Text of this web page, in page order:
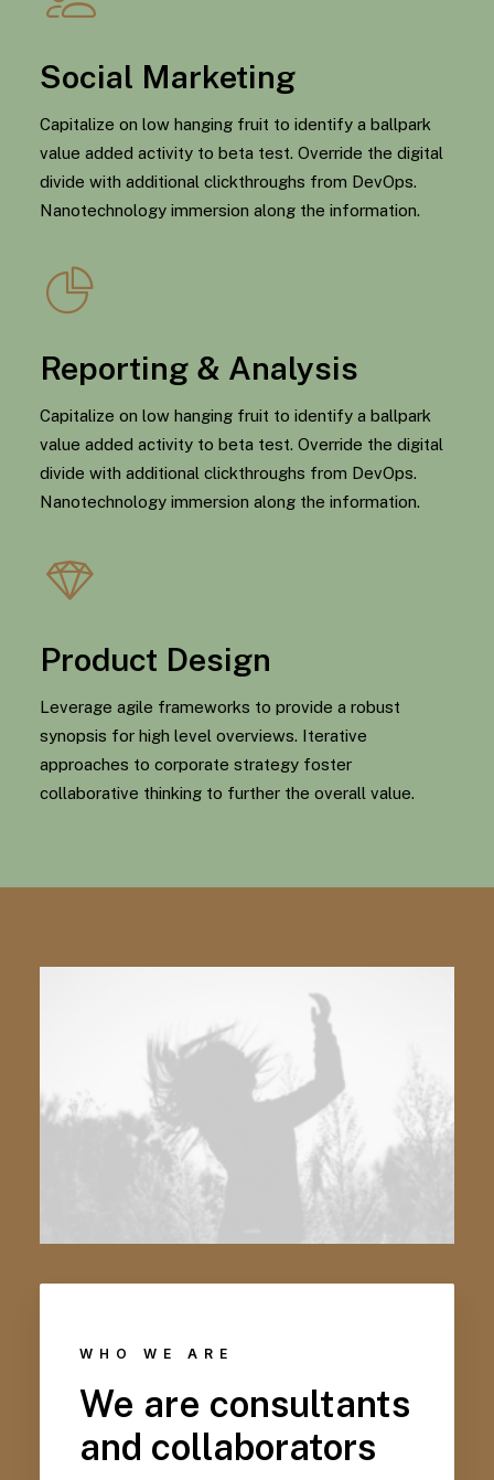
Social Marketing
Capitalize on low hanging fruit to identify a ballpark
value added activity to beta test. Override the digital
divide with additional clickthroughs from DevOps.
Nanotechnology immersion along the information.
Reporting & Analysis
Capitalize on low hanging fruit to identify a ballpark
value added activity to beta test. Override the digital
divide with additional clickthroughs from DevOps.
Nanotechnology immersion along the information.
Product Design
Leverage agile frameworks to provide a robust
synopsis for high level overviews. Iterative
approaches to corporate strategy foster
collaborative thinking to further the overall value.
WHO WE ARE
We are consultants
and collaborators